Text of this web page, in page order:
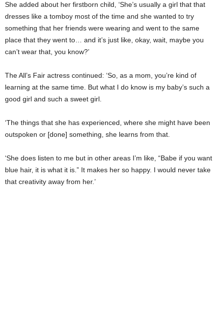
She added about her firstborn child, ‘She’s usually a girl that that
dresses like a tomboy most of the time and she wanted to try
something that her friends were wearing and went to the same
place that they went to… and it’s just like, okay, wait, maybe you
can’t wear that, you know?’
The All’s Fair actress continued: ‘So, as a mom, you’re kind of
learning at the same time. But what I do know is my baby’s such a
good girl and such a sweet girl.
‘The things that she has experienced, where she might have been
outspoken or [done] something, she learns from that.
‘She does listen to me but in other areas I’m like, “Babe if you want
blue hair, it is what it is.” It makes her so happy. I would never take
that creativity away from her.’